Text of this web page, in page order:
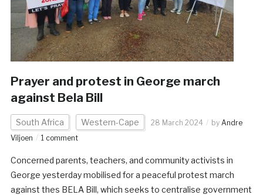
Prayer and protest in George march
against Bela Bill
South Africa Western-Cape 28 March 2024 by Andre
Viljoen
1 comment
Concerned parents, teachers, and community activists in
George yesterday mobilised for a peaceful protest march
against thes BELA Bill, which seeks to centralise government